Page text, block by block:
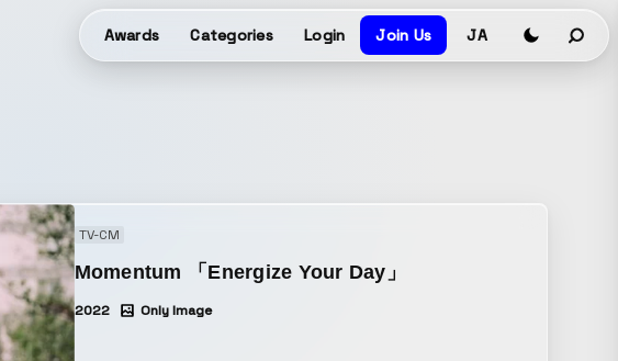
Awards Categories Login Join Us JA
TV-CM
Momentum 「Energize Your Day」
2022 Only Image